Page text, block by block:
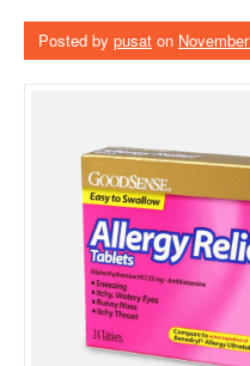
Posted by pusat on